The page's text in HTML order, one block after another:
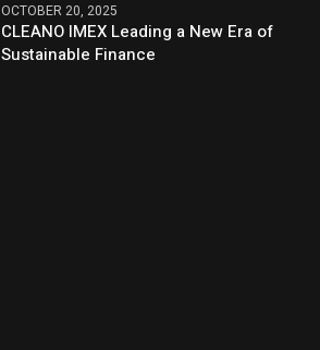
OCTOBER 20, 2025
CLEANO IMEX Leading a New Era of
Sustainable Finance